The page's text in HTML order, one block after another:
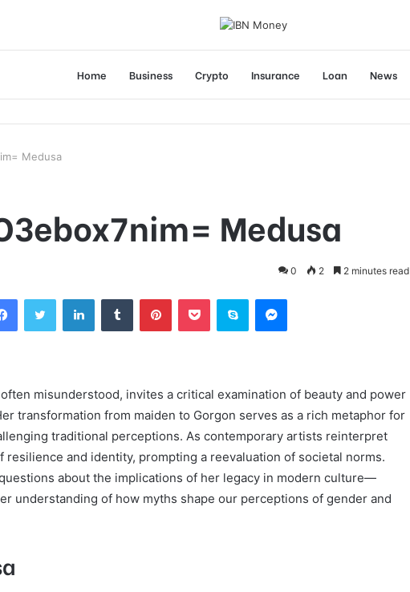
Home Business Crypto Insurance Loan News
Medusa
Medusa
0 2 2 minutes read
FacebookTwitter LinkedInTumblr PinterestPocket Skype Messenger
misunderstood, invites a critical examination of beauty and power
transformation from maiden to Gorgon serves as a rich metaphor for
traditional perceptions. As contemporary artists reinterpret
and identity, prompting a reevaluation of societal norms.
about the implications of her legacy in modern culture—
understanding of how myths shape our perceptions of gender and